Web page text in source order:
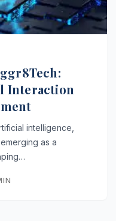
Interaction
intelligence,
as a